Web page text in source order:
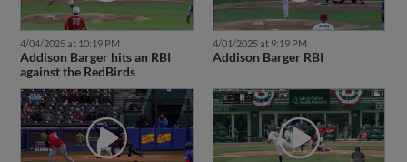
4/04/2025 at 10:19 PM
Addison Barger hits an RBI
against the RedBirds
4/01/2025 at 9:19 PM
Addison Barger RBI